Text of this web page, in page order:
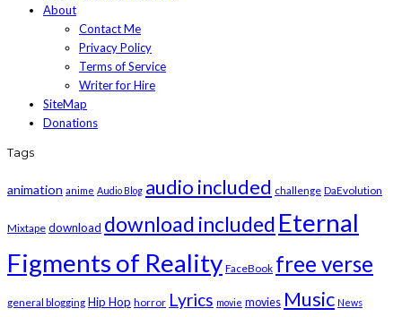
About
Contact Me
Privacy Policy
Terms of Service
Writer for Hire
SiteMap
Donations
Tags
animation anime Audio Blog audio included challenge DaEvolution
Mixtape download download included Eternal
Figments of Reality FaceBook free verse
general blogging Hip Hop horror Lyrics movie movies Music News